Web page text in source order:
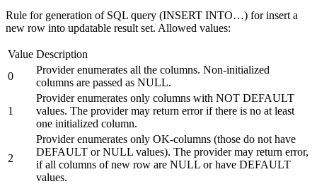
Rule for generation of SQL query (INSERT INTO…) for insert a
new row into updatable result set. Allowed values:
Value Description
0
Provider enumerates all the columns. Non-initialized
columns are passed as NULL.
1
Provider enumerates only columns with NOT DEFAULT
values. The provider may return error if there is no at least
one initialized column.
2
Provider enumerates only OK-columns (those do not have
DEFAULT or NULL values). The provider may return error,
if all columns of new row are NULL or have DEFAULT
values.